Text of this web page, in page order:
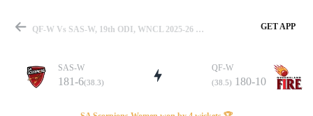
QF-W Vs SAS-W, 19th ODI, WNCL 2025-26 Scorecard GET APP
SAS-W
181-6(38.3)
QF-W
(38.5) 180-10